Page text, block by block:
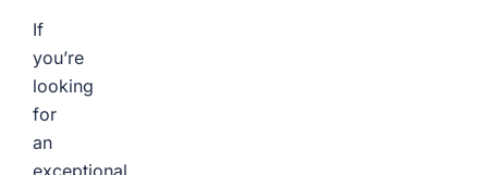
If
you’re
looking
for
an
exceptional